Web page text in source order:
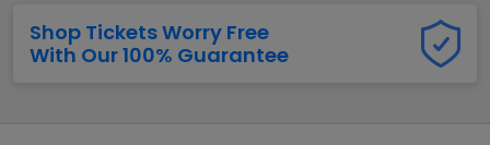
Shop Tickets Worry Free
With Our 100% Guarantee